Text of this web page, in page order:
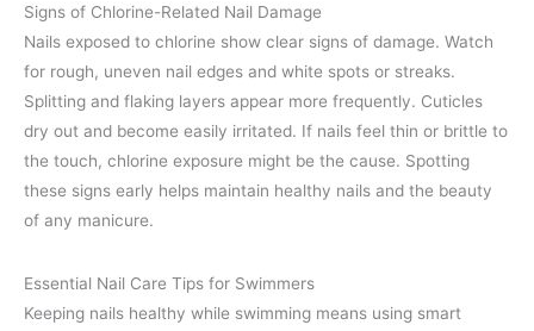
Signs of Chlorine-Related Nail Damage
Nails exposed to chlorine show clear signs of damage. Watch
for rough, uneven nail edges and white spots or streaks.
Splitting and flaking layers appear more frequently. Cuticles
dry out and become easily irritated. If nails feel thin or brittle to
the touch, chlorine exposure might be the cause. Spotting
these signs early helps maintain healthy nails and the beauty
of any manicure.
Essential Nail Care Tips for Swimmers
Keeping nails healthy while swimming means using smart